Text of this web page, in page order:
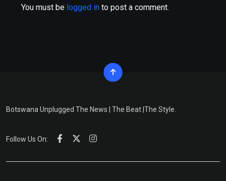
You must be logged in to post a comment.
Botswana Unplugged The News | The Beat |The Style.
Follow Us On: